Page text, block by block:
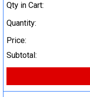
Qty in Cart:
Quantity:
Price:
Subtotal: